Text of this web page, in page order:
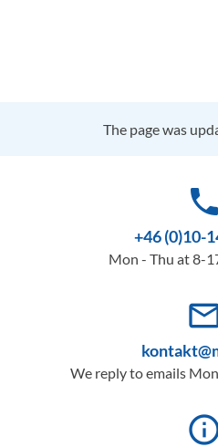
The page was
phone
+46 (0)10-
Mon - Thu at 8-
We reply to emails